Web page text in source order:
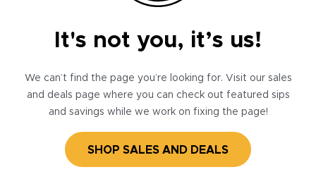
It's not you, it’s us!
We can’t find the page you’re looking for. Visit our sales
and deals page where you can check out featured sips
and savings while we work on fixing the page!
SHOP SALES AND DEALS